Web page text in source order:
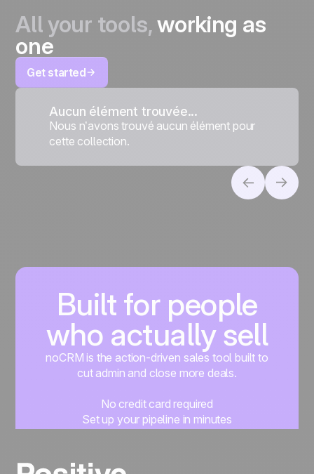
All your tools,working as
one
Get started
Aucun élément trouvée...
Nous n’avons trouvé aucun élément pour
cette collection.
Built for people
who actually sell
noCRM is the action-driven sales tool built to
cut admin and close more deals.
No credit card required
Set up your pipeline in minutes